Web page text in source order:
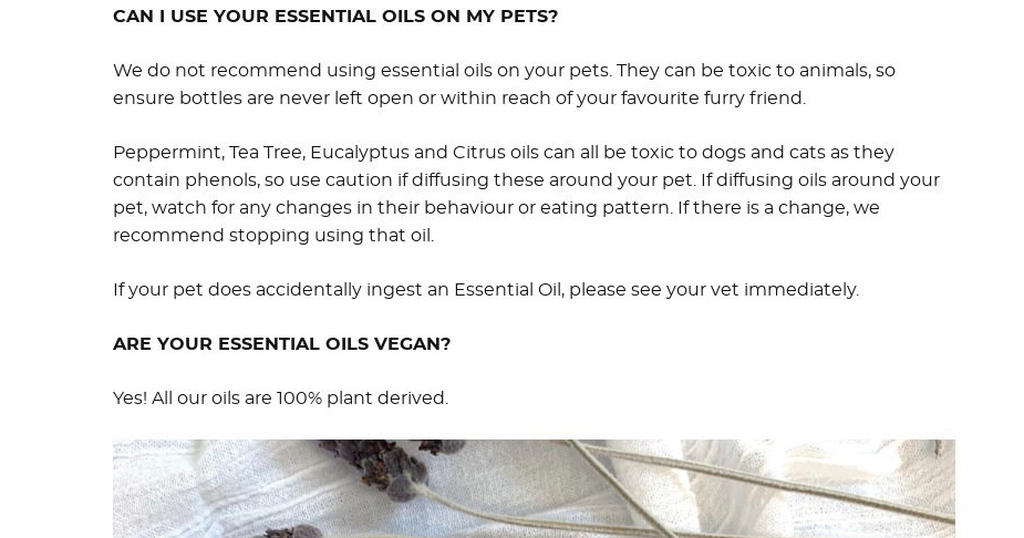
CAN I USE YOUR ESSENTIAL OILS ON MY PETS?
We do not recommend using essential oils on your pets. They can be toxic to animals, so
ensure bottles are never left open or within reach of your favourite furry friend.
Peppermint, Tea Tree, Eucalyptus and Citrus oils can all be toxic to dogs and cats as they
contain phenols, so use caution if diffusing these around your pet. If diffusing oils around your
pet, watch for any changes in their behaviour or eating pattern. If there is a change, we
recommend stopping using that oil.
If your pet does accidentally ingest an Essential Oil, please see your vet immediately.
ARE YOUR ESSENTIAL OILS VEGAN?
Yes! All our oils are 100% plant derived.